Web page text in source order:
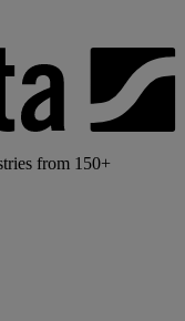
from 150+